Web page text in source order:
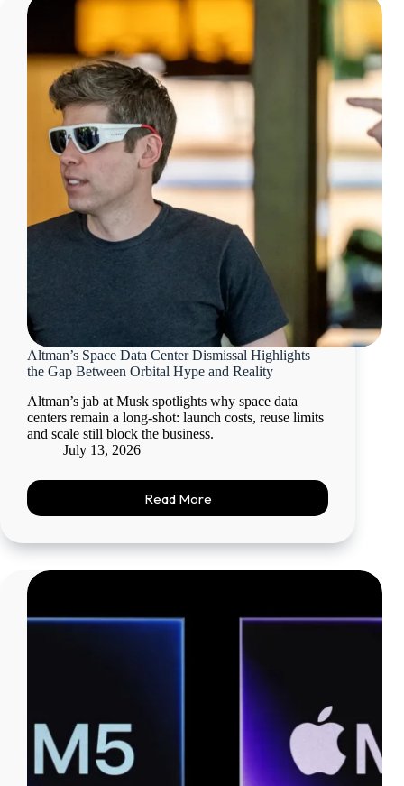
Altman’s Space Data Center Dismissal Highlights
the Gap Between Orbital Hype and Reality
Altman’s jab at Musk spotlights why space data
centers remain a long-shot: launch costs, reuse limits
and scale still block the business.
July 13, 2026
Read More